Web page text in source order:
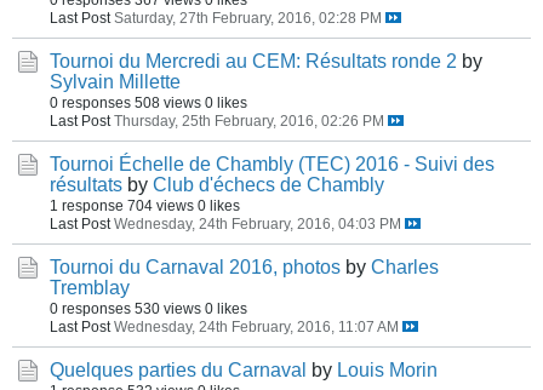
Last Post Saturday, 27th February, 2016, 02:28 PM
Tournoi du Mercredi au CEM: Résultats ronde 2 by
Sylvain Millette
0 responses 508 views 0 likes
Last Post Thursday, 25th February, 2016, 02:26 PM
Tournoi Échelle de Chambly (TEC) 2016 - Suivi des
résultats by Club d'échecs de Chambly
1 response 704 views 0 likes
Last Post Wednesday, 24th February, 2016, 04:03 PM
Tournoi du Carnaval 2016, photos by Charles
Tremblay
0 responses 530 views 0 likes
Last Post Wednesday, 24th February, 2016, 11:07 AM
Quelques parties du Carnaval by Louis Morin